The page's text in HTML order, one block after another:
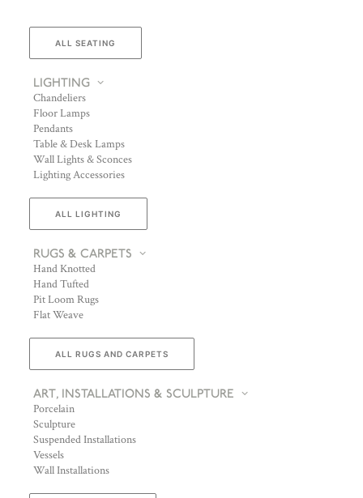
ALL SEATING
LIGHTING
Chandeliers
Floor Lamps
Pendants
Table & Desk Lamps
Wall Lights & Sconces
Lighting Accessories
ALL LIGHTING
RUGS & CARPETS
Hand Knotted
Hand Tufted
Pit Loom Rugs
Flat Weave
ALL RUGS AND CARPETS
ART, INSTALLATIONS & SCULPTURE
Porcelain
Sculpture
Suspended Installations
Vessels
Wall Installations